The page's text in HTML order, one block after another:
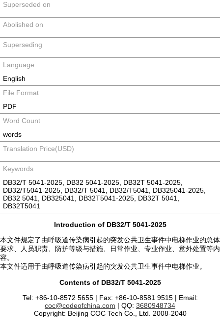
Superseded on
Abolished on
Superseding
Language
English
File Format
PDF
Word Count
words
Translation Price(USD)
Keywords
DB32/T 5041-2025, DB32 5041-2025, DB32T 5041-2025,
DB32/T5041-2025, DB32/T 5041, DB32/T5041, DB325041-2025,
DB32 5041, DB325041, DB32T5041-2025, DB32T 5041,
DB32T5041
Introduction of DB32/T 5041-2025
本文件规定了由呼吸道传染病引起的突发公共卫生事件中电梯作业的总体
要求、人员职责、防护等级与措施、日常作业、专业作业、意外处置等内
容。
本文件适用于由呼吸道传染病引起的突发公共卫生事件中电梯作业。
Contents of DB32/T 5041-2025
Tel: +86-10-8572 5655 | Fax: +86-10-8581 9515 | Email:
coc@codeofchina.com | QQ: 3680948734
Copyright: Beijing COC Tech Co., Ltd. 2008-2040